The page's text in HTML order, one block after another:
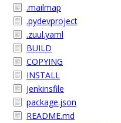
.mailmap
.pydevproject
.zuul.yaml
BUILD
COPYING
INSTALL
Jenkinsfile
package.json
README.md